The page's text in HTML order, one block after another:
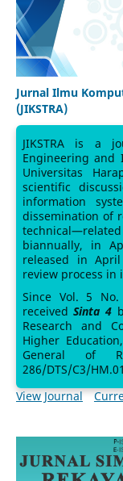
Jurnal Ilmu
(JIKSTRA)
JIKSTRA is a
Engineering and
Universitas
scientific
information
dissemination of
technical—related
biannually, in
released in
review process in
Since Vol. 5 No.
receivedSinta 4
Research and
Higher
General of
286/DTS/C3/
View Journal